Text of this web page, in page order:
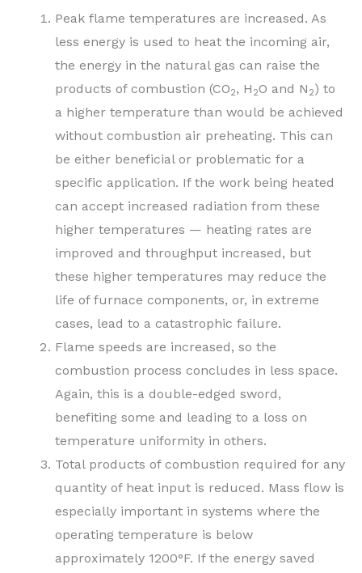
Peak flame temperatures are increased. As
less energy is used to heat the incoming air,
the energy in the natural gas can raise the
products of combustion (CO2, H 2O and N 2) to
a higher temperature than would be achieved
without combustion air preheating. This can
be either beneficial or problematic for a
specific application. If the work being heated
can accept increased radiation from these
higher temperatures — heating rates are
improved and throughput increased, but
these higher temperatures may reduce the
life of furnace components, or, in extreme
cases, lead to a catastrophic failure.
Flame speeds are increased, so the
combustion process concludes in less space.
Again, this is a double-edged sword,
benefiting some and leading to a loss on
temperature uniformity in others.
Total products of combustion required for any
quantity of heat input is reduced. Mass flow is
especially important in systems where the
operating temperature is below
approximately 1200°F. If the energy saved